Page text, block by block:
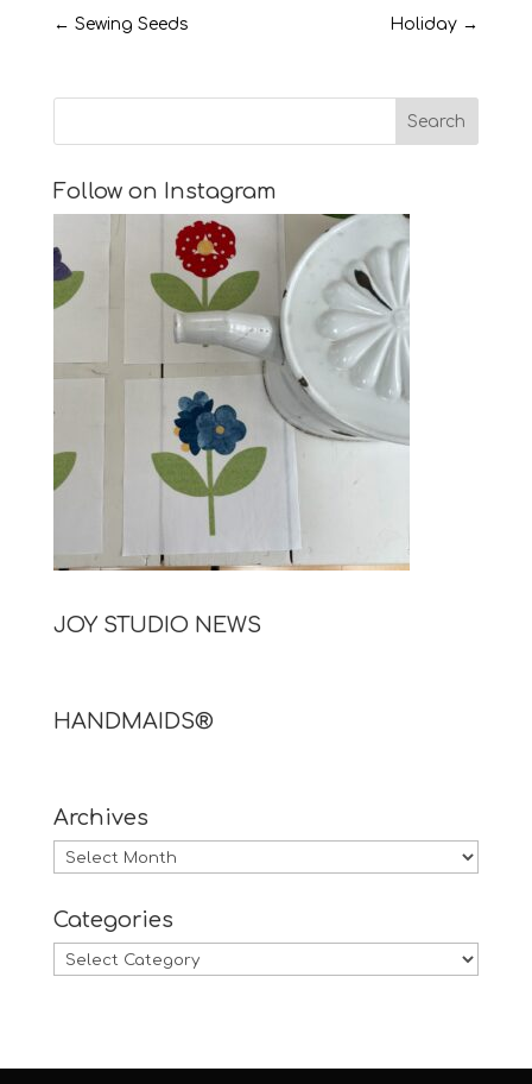
← Sewing Seeds Holiday →
Follow on Instagram
JOY STUDIO NEWS
HANDMAIDS®
Archives
Archives
Categories
Categories